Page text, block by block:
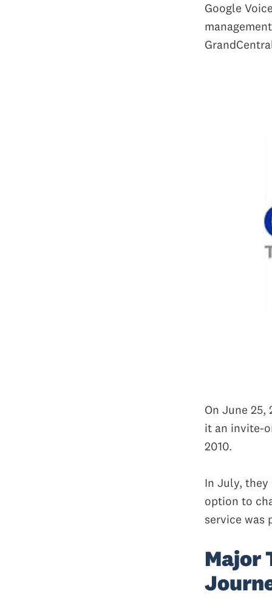
Google
On June 25,
it an invite-
2010.
In July,
option to
service was
Major